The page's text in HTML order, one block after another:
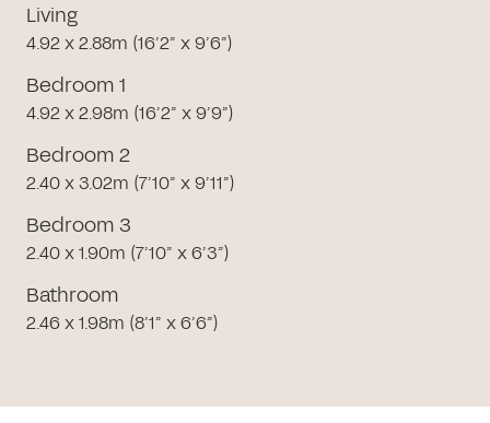
Living
4.92 x 2.88m (16’2” x 9’6”)
Bedroom 1
4.92 x 2.98m (16’2” x 9’9”)
Bedroom 2
2.40 x 3.02m (7’10” x 9’11”)
Bedroom 3
2.40 x 1.90m (7’10” x 6’3”)
Bathroom
2.46 x 1.98m (8’1” x 6’6”)